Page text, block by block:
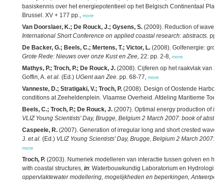
basiskennis over het energiepotentieel op het Belgisch Continentaal Plat
Brussel. XV + 177 pp., more
Van Doorslaer, K.; De Rouck, J.; Gysens, S. (2009). Reduction of wave
International Short Conference on applied coastal research: abstracts. pp.
De Backer, G.; Beels, C.; Mertens, T.; Victor, L. (2008). Golfenergie:
Grote Rede: Nieuws over onze Kust en Zee, 22: pp. 2-8, more
Mathys, P.; Troch, P.; De Rouck, J. (2008). Cijferen op het raakvlak van
Goffin, A. et al. (Ed.) UGent aan Zee. pp. 68-77, more
Vanneste, D.; Stratigaki, V.; Troch, P. (2008). Design of Oostende
conditions at Zeeheldenplein. Vlaamse Overheid. Afdeling Maritieme
Beels, C.; Troch, P.; De Rouck, J. (2007). Optimal energy production of
VLIZ Young Scientists' Day, Brugge, Belgium 2 March 2007: book of
Caspeele, R. (2007). Generation of irregular long and short crested
J. et al. (Ed.) VLIZ Young Scientists' Day, Brugge, Belgium 2 March 2007:
more
Troch, P. (2003). Numeriek modelleren van interactie tussen golven en
with coastal structures, in: Waterbouwkundig Laboratorium en
oppervlaktewater modellering, mogelijkheden en beperkingen,